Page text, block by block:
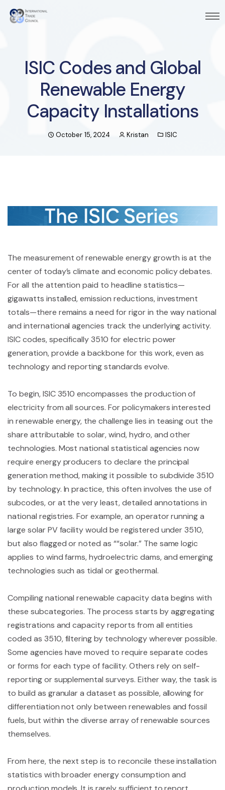
ISIC Codes and Global
Renewable Energy
Capacity Installations
October 15, 2024 Kristan ISIC
The measurement of renewable energy growth is at the
center of today’s climate and economic policy debates.
For all the attention paid to headline statistics—
gigawatts installed, emission reductions, investment
totals—there remains a need for rigor in the way national
and international agencies track the underlying activity.
ISIC codes, specifically 3510 for electric power
generation, provide a backbone for this work, even as
technology and reporting standards evolve.
To begin, ISIC 3510 encompasses the production of
electricity from all sources. For policymakers interested
in renewable energy, the challenge lies in teasing out the
share attributable to solar, wind, hydro, and other
technologies. Most national statistical agencies now
require energy producers to declare the principal
generation method, making it possible to subdivide 3510
by technology. In practice, this often involves the use of
subcodes, or at the very least, detailed annotations in
national registries. For example, an operator running a
large solar PV facility would be registered under 3510,
but also flagged or noted as ““solar.” The same logic
applies to wind farms, hydroelectric dams, and emerging
technologies such as tidal or geothermal.
Compiling national renewable capacity data begins with
these subcategories. The process starts by aggregating
registrations and capacity reports from all entities
coded as 3510, filtering by technology wherever possible.
Some agencies have moved to require separate codes
or forms for each type of facility. Others rely on self-
reporting or supplemental surveys. Either way, the task is
to build as granular a dataset as possible, allowing for
differentiation not only between renewables and fossil
fuels, but within the diverse array of renewable sources
themselves.
From here, the next step is to reconcile these installation
statistics with broader energy consumption and